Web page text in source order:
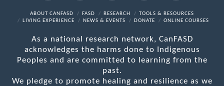
Facebook
X LinkedInYouTubeRSS
ABOUT CANFASD FASD RESEARCH
TOOLS & RESOURCES
LIVING EXPERIENCE
NEWS & EVENTS DONATE ONLINE COURSES
As a national research network, CanFASD
acknowledges the harms done to Indigenous
Peoples and are committed to learning from the
past.
We pledge to promote healing and resilience as we